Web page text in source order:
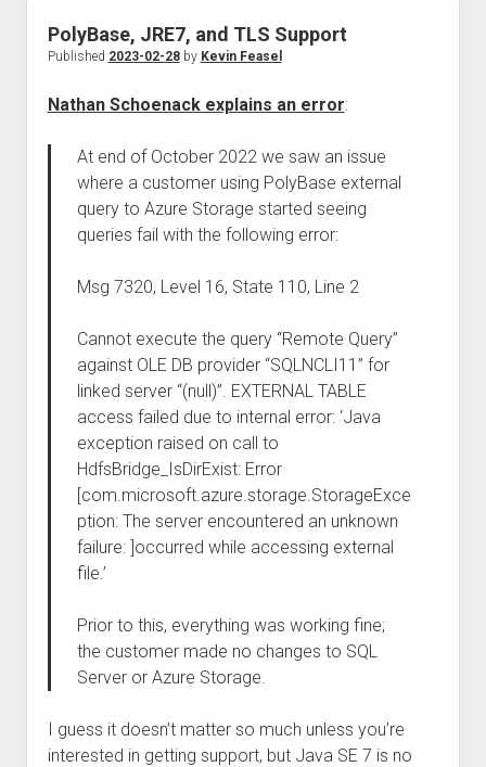
PolyBase, JRE7, and TLS Support
Published 2023-02-28by Kevin Feasel
Nathan Schoenack explains an error:
At end of October 2022 we saw an issue
where a customer using PolyBase external
query to Azure Storage started seeing
queries fail with the following error:
Msg 7320, Level 16, State 110, Line 2
Cannot execute the query “Remote Query”
against OLE DB provider “SQLNCLI11” for
linked server “(null)”. EXTERNAL TABLE
access failed due to internal error: ‘Java
exception raised on call to
HdfsBridge_IsDirExist: Error
[com.microsoft.azure.storage.StorageExce
ption: The server encountered an unknown
failure: ]occurred while accessing external
file.’
Prior to this, everything was working fine;
the customer made no changes to SQL
Server or Azure Storage.
I guess it doesn’t matter so much unless you’re
interested in getting support, but Java SE 7 is no